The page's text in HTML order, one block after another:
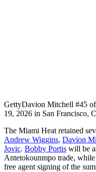
GettyDavion Mitchell #45 of
19, 2026 in San Francisco,
The Miami Heat retained
Andrew Wiggins, Davion
Jovic. Bobby Portis will be
Antetokounmpo trade, while
free agent signing of the